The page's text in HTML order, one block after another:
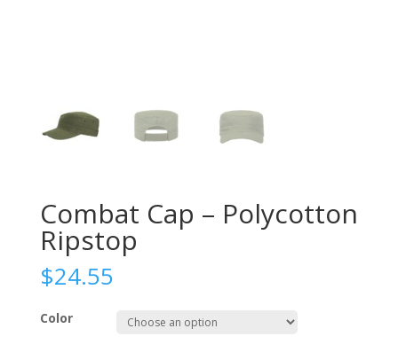
Combat Cap – Polycotton
Ripstop
$24.55
Color